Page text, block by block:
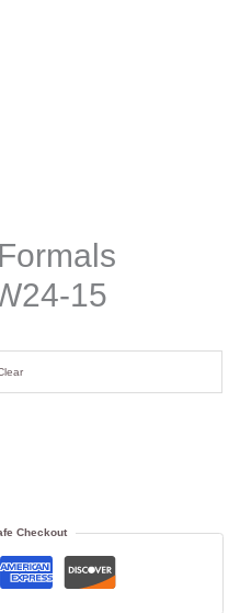
15
Checkout